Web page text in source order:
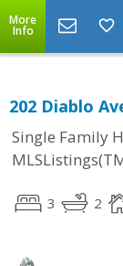
More
Info
202 Diablo
Single Family
3 2